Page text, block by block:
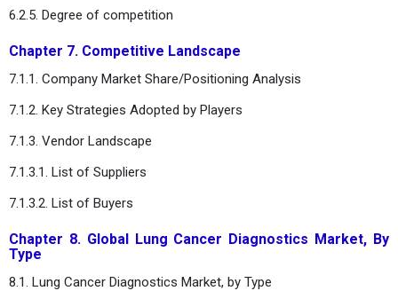
6.2.5. Degree of competition
Chapter 7. Competitive Landscape
7.1.1. Company Market Share/Positioning Analysis
7.1.2. Key Strategies Adopted by Players
7.1.3. Vendor Landscape
7.1.3.1. List of Suppliers
7.1.3.2. List of Buyers
Chapter 8. Global Lung Cancer Diagnostics Market, By
Type
8.1. Lung Cancer Diagnostics Market, by Type